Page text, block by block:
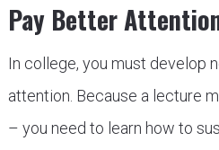
Pay Better
In college, you must develop
attention. Because a lecture
– you need to learn how to